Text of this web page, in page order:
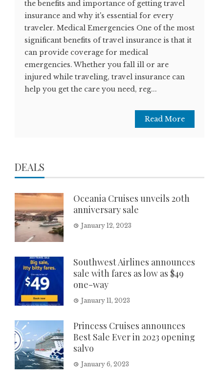
the benefits and importance of getting travel
insurance and why it's essential for every
traveler. Medical Emergencies One of the most
significant benefits of travel insurance is that it
can provide coverage for medical
emergencies. Whether you fall ill or are
injured while traveling, travel insurance can
help you get the care you need, reg...
Read More
DEALS
Oceania Cruises unveils 20th
anniversary sale
January 12, 2023
Southwest Airlines announces
sale with fares as low as $49
one-way
January 11, 2023
Princess Cruises announces
Best Sale Ever in 2023 opening
salvo
January 6, 2023